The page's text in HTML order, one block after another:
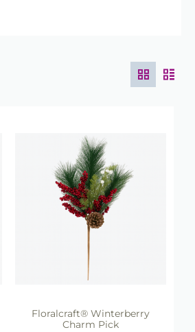
Floralcraft® Winterberry
Charm Pick